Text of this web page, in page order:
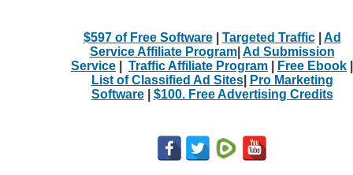
$597 of Free Software| Targeted Traffic| Ad
Service Affiliate Program| Ad Submission
Service
Traffic Affiliate Program Free Ebook
List of Classified Ad Sites|
Pro Marketing
Software| $100. Free Advertising Credits